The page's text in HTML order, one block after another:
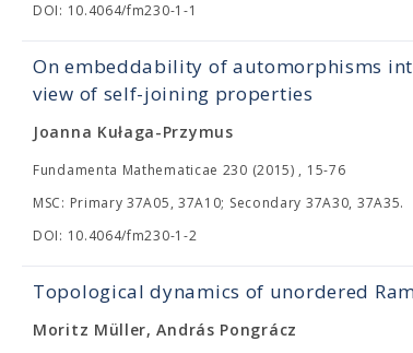
DOI: 10.4064/fm230-1-1
On embeddability of automorphisms
view of self-joining properties
Joanna Kułaga-Przymus
Fundamenta Mathematicae 230 (2015) , 15-76
MSC: Primary 37A05, 37A10; Secondary 37A30, 37A35.
DOI: 10.4064/fm230-1-2
Topological dynamics of unordered
Moritz Müller, András Pongrácz